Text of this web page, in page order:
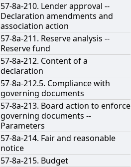
57-8a-210. Lender approval --
Declaration amendments and
association action
57-8a-211. Reserve analysis --
Reserve fund
57-8a-212. Content of a
declaration
57-8a-212.5. Compliance with
governing documents
57-8a-213. Board action to enforce
governing documents --
Parameters
57-8a-214. Fair and reasonable
notice
57-8a-215. Budget